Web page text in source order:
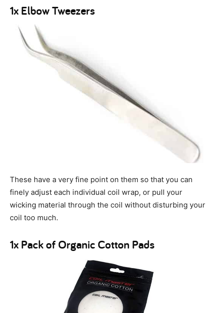
1x Elbow Tweezers
These have a very fine point on them so that you can
finely adjust each individual coil wrap, or pull your
wicking material through the coil without disturbing your
coil too much.
1x Pack of Organic Cotton Pads